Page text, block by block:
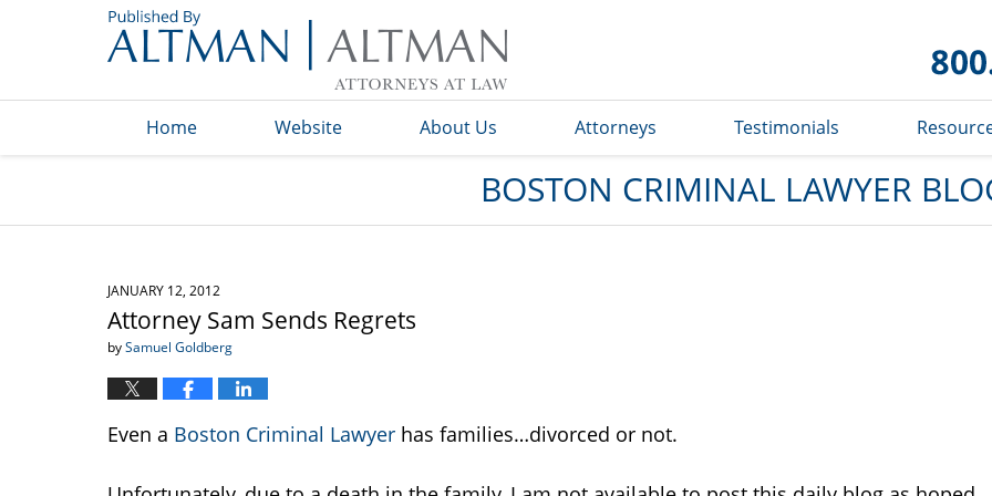
Blog
Home Website About Us Attorneys Testimonials
BOSTON CRIMINAL LAWYER
JANUARY 12, 2012
Attorney Sam Sends Regrets
bySamuel Goldberg
Even a Boston Criminal Lawyer has families…divorced or not.